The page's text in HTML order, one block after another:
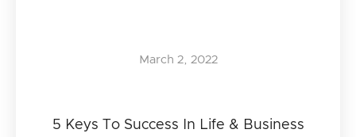
5 Keys To Success In Life & Business
March 2, 2022